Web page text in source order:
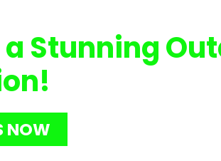
Stunning
NOW